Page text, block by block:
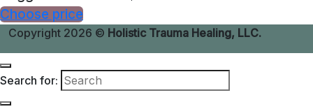
Choose price
Copyright 2026 © Holistic Trauma Healing, LLC.
Search for: